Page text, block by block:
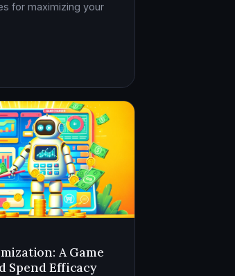
for maximizing your
A Game
Spend Efficacy